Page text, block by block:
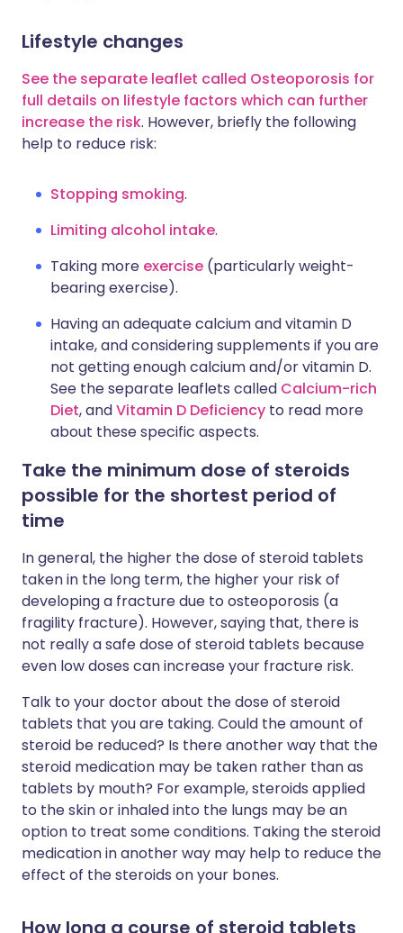
Lifestyle changes
See the separate leaflet called Osteoporosis for
full details on lifestyle factors which can further
increase the risk. However, briefly the following
help to reduce risk:
Stopping smoking.
Limiting alcohol intake.
Taking more exercise (particularly weight-
bearing exercise).
Having an adequate calcium and vitamin D
intake, and considering supplements if you are
not getting enough calcium and/or vitamin D.
See the separate leaflets called Calcium-rich
Diet, andVitamin D Deficiency to read more
about these specific aspects.
Take the minimum dose of steroids
possible for the shortest period of
time
In general, the higher the dose of steroid tablets
taken in the long term, the higher your risk of
developing a fracture due to osteoporosis (a
fragility fracture). However, saying that, there is
not really a safe dose of steroid tablets because
even low doses can increase your fracture risk.
Talk to your doctor about the dose of steroid
tablets that you are taking. Could the amount of
steroid be reduced? Is there another way that the
steroid medication may be taken rather than as
tablets by mouth? For example, steroids applied
to the skin or inhaled into the lungs may be an
option to treat some conditions. Taking the steroid
medication in another way may help to reduce the
effect of the steroids on your bones.
How long a course of steroid tablets